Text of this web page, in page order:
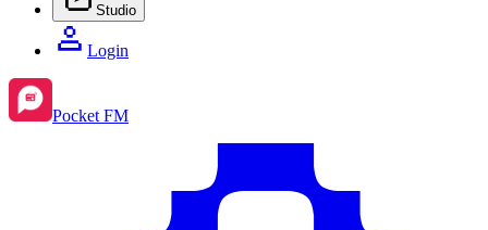
Studio
Login
Pocket FM